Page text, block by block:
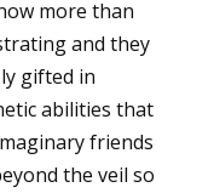
more than
and they
gifted in
abilities that
friends
the veil so